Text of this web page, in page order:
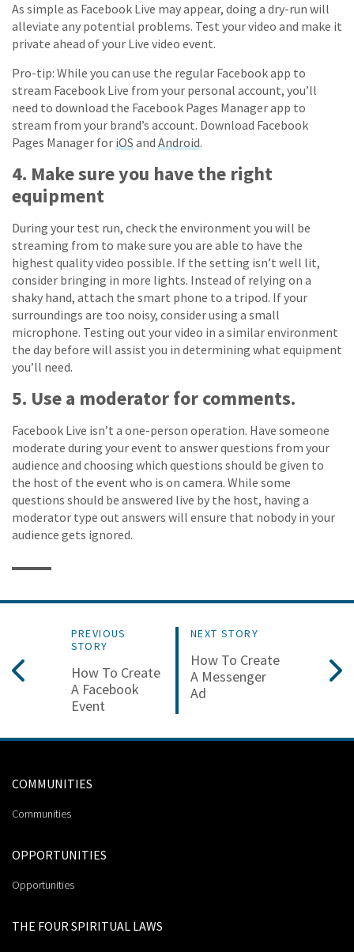
As simple as Facebook Live may appear, doing a dry-run will
alleviate any potential problems. Test your video and make it
private ahead of your Live video event.
Pro-tip: While you can use the regular Facebook app to
stream Facebook Live from your personal account, you’ll
need to download the Facebook Pages Manager app to
stream from your brand’s account. Download Facebook
Pages Manager foriOSand Android.
4. Make sure you have the right
equipment
During your test run, check the environment you will be
streaming from to make sure you are able to have the
highest quality video possible. If the setting isn’t well lit,
consider bringing in more lights. Instead of relying on a
shaky hand, attach the smart phone to a tripod. If your
surroundings are too noisy, consider using a small
microphone. Testing out your video in a similar environment
the day before will assist you in determining what equipment
you’ll need.
5. Use a moderator for comments.
Facebook Live isn’t a one-person operation. Have someone
moderate during your event to answer questions from your
audience and choosing which questions should be given to
the host of the event who is on camera. While some
questions should be answered live by the host, having a
moderator type out answers will ensure that nobody in your
audience gets ignored.
PREVIOUS
STORY
How To Create
A Facebook
Event
NEXT STORY
How To Create
A Messenger
Ad
COMMUNITIES
Communities
OPPORTUNITIES
Opportunities
THE FOUR SPIRITUAL LAWS